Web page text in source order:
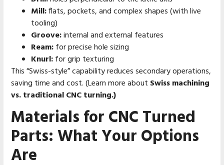
Mill:flats, pockets, and complex shapes (with live
tooling)
Groove:internal and external features
Ream:for precise hole sizing
Knurl:for grip texturing
This “Swiss-style” capability reduces secondary operations,
saving time and cost. (Learn more about Swiss machining
vs. traditional CNC turning.)
Materials for CNC Turned
Parts: What Your Options
Are